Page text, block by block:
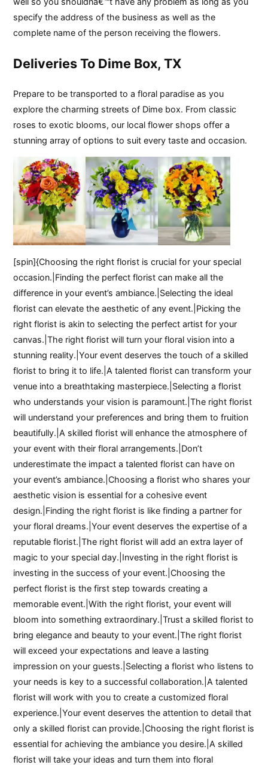
specify the address of the business as well as the
complete name of the person receiving the flowers.
Deliveries To Dime Box, TX
Prepare to be transported to a floral paradise as you
explore the charming streets of Dime box. From classic
roses to exotic blooms, our local flower shops offer a
stunning array of options to suit every taste and occasion.
[spin]{Choosing the right florist is crucial for your special
occasion.|Finding the perfect florist can make all the
difference in your event’s ambiance.|Selecting the ideal
florist can elevate the aesthetic of any event.|Picking the
right florist is akin to selecting the perfect artist for your
canvas.|The right florist will turn your floral vision into a
stunning reality.|Your event deserves the touch of a skilled
florist to bring it to life.|A talented florist can transform your
venue into a breathtaking masterpiece.|Selecting a florist
who understands your vision is paramount.|The right florist
will understand your preferences and bring them to fruition
beautifully.|A skilled florist will enhance the atmosphere of
your event with their floral arrangements.|Don’t
underestimate the impact a talented florist can have on
your event’s ambiance.|Choosing a florist who shares your
aesthetic vision is essential for a cohesive event
design.|Finding the right florist is like finding a partner for
your floral dreams.|Your event deserves the expertise of a
reputable florist.|The right florist will add an extra layer of
magic to your special day.|Investing in the right florist is
investing in the success of your event.|Choosing the
perfect florist is the first step towards creating a
memorable event.|With the right florist, your event will
bloom into something extraordinary.|Trust a skilled florist to
bring elegance and beauty to your event.|The right florist
will exceed your expectations and leave a lasting
impression on your guests.|Selecting a florist who listens to
your needs is key to a successful collaboration.|A talented
florist will work with you to create a customized floral
experience.|Your event deserves the attention to detail that
only a skilled florist can provide.|Choosing the right florist is
essential for achieving the ambiance you desire.|A skilled
florist will take your ideas and turn them into floral